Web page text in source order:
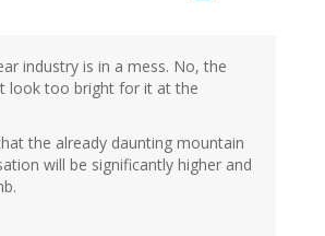
industry is in a mess. No, the
look too bright for it at the
the already daunting mountain
will be significantly higher and